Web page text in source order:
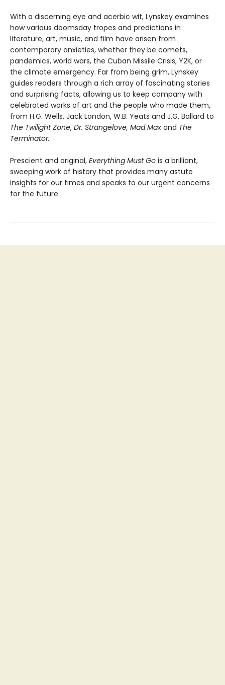
With a discerning eye and acerbic wit, Lynskey examines
how various doomsday tropes and predictions in
literature, art, music, and film have arisen from
contemporary anxieties, whether they be comets,
pandemics, world wars, the Cuban Missile Crisis, Y2K, or
the climate emergency. Far from being grim, Lynskey
guides readers through a rich array of fascinating stories
and surprising facts, allowing us to keep company with
celebrated works of art and the people who made them,
from H.G. Wells, Jack London, W.B. Yeats and J.G. Ballard to
The Twilight Zone, Dr. Strangelove, Mad Max and The
Terminator.
Prescient and original, Everything Must Go is a brilliant,
sweeping work of history that provides many astute
insights for our times and speaks to our urgent concerns
for the future.